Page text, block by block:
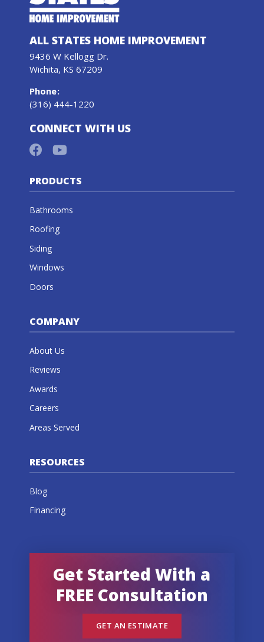
ALL STATES HOME IMPROVEMENT
9436 W Kellogg Dr.
Wichita, KS 67209
Phone:
(316) 444-1220
CONNECT WITH US
PRODUCTS
Bathrooms
Roofing
Siding
Windows
Doors
COMPANY
About Us
Reviews
Awards
Careers
Areas Served
RESOURCES
Blog
Financing
Get Started With a
FREE Consultation
GET AN ESTIMATE